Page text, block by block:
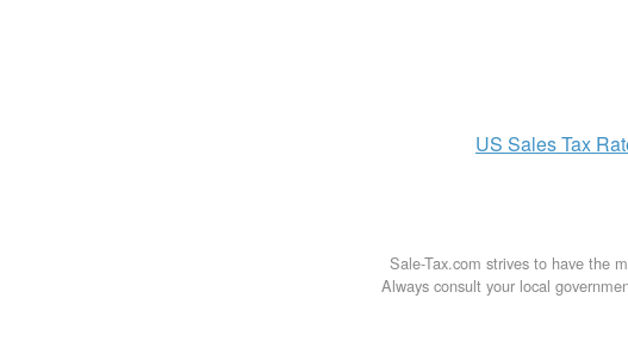
US Sales Tax
Sale-Tax.com strives to have the
Always consult your local